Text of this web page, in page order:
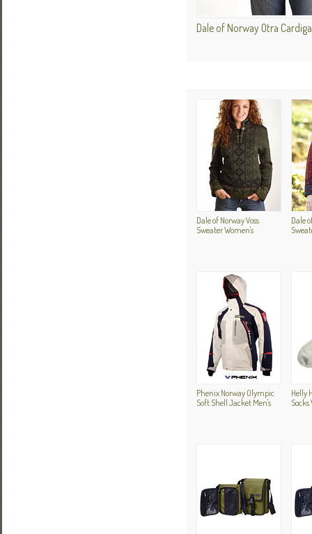
Dale of Norway Otra
Dale of Norway Voss
Sweater Women's
Dale
Phenix Norway Olympic
Soft Shell Jacket Men's
Helly